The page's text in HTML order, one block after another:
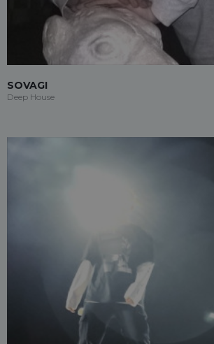
SOVAGI
Deep House